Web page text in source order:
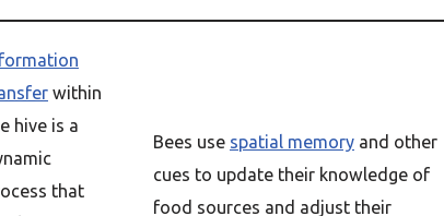
within
hive is a
that
Bees use spatial memory and other
cues to update their knowledge of
food sources and adjust their